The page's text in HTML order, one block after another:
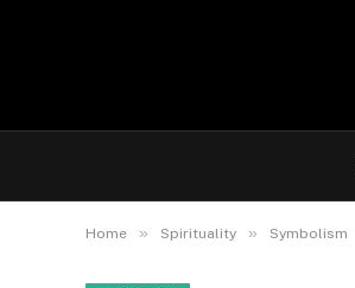
Home » Spirituality » Symbolism